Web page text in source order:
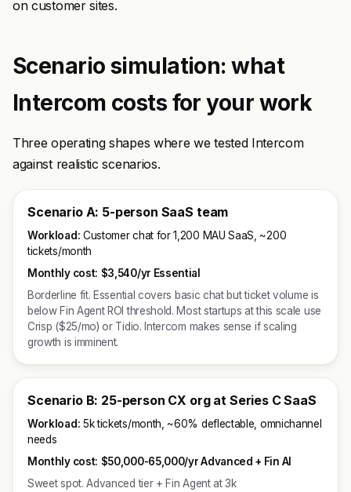
on customer sites.
Scenario simulation: what
Intercom costs for your work
Three operating shapes where we tested Intercom
against realistic scenarios.
Scenario A: 5-person SaaS team
Workload: Customer chat for 1,200 MAU SaaS, ~200
tickets/month
Monthly cost: $3,540/yr Essential
Borderline fit. Essential covers basic chat but ticket volume is
below Fin Agent ROI threshold. Most startups at this scale use
Crisp ($25/mo) or Tidio. Intercom makes sense if scaling
growth is imminent.
Scenario B: 25-person CX org at Series C SaaS
Workload: 5k tickets/month, ~60% deflectable, omnichannel
needs
Monthly cost: $50,000-65,000/yr Advanced + Fin AI
Sweet spot. Advanced tier + Fin Agent at 3k